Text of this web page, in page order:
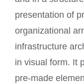
presentation of
organizational
infrastructure
in visual form. It
pre-made